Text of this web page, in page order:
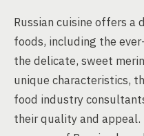
Russian cuisine offers a
foods, including the
the delicate, sweet
unique characteristics,
food industry
their quality and